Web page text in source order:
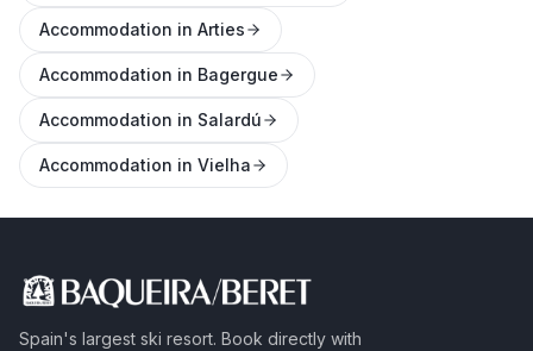
Accommodation in Arties
Accommodation in Bagergue
Accommodation in Salardú
Accommodation in Vielha
Spain's largest ski resort. Book directly with